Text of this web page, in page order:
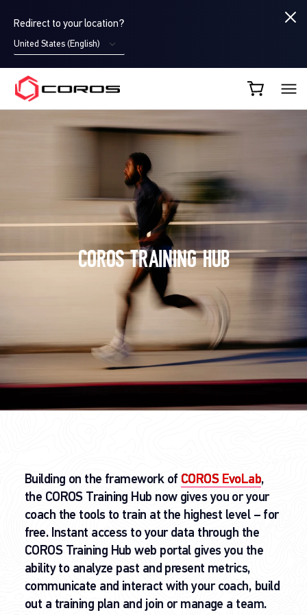
Redirect to your location?
United States (English)
COROS UK
COROS TRAINING HUB
Building on the framework of COROS EvoLab,
the COROS Training Hub now gives you or your
coach the tools to train at the highest level – for
free. Instant access to your data through the
COROS Training Hub web portal gives you the
ability to analyze past and present metrics,
communicate and interact with your coach, build
out a training plan and join or manage a team.